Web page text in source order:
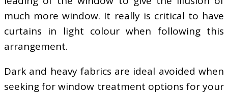
much more window. It really is critical to have
curtains in light colour when following this
arrangement.
Dark and heavy fabrics are ideal avoided when
seeking for window treatment options for your